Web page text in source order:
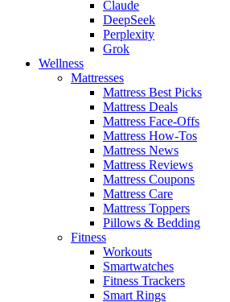
Claude
DeepSeek
Perplexity
Grok
Wellness
Mattresses
Mattress Best Picks
Mattress Deals
Mattress Face-Offs
Mattress How-Tos
Mattress News
Mattress Reviews
Mattress Coupons
Mattress Care
Mattress Toppers
Pillows & Bedding
Fitness
Workouts
Smartwatches
Fitness Trackers
Smart Rings